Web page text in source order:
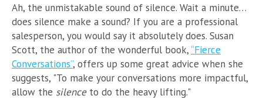
Ah, the unmistakable sound of silence. Wait a minute…
does silence make a sound? If you are a professional
salesperson, you would say it absolutely does. Susan
Scott, the author of the wonderful book,“Fierce
Conversations”, offers up some great advice when she
suggests, "To make your conversations more impactful,
allow the silence to do the heavy lifting."